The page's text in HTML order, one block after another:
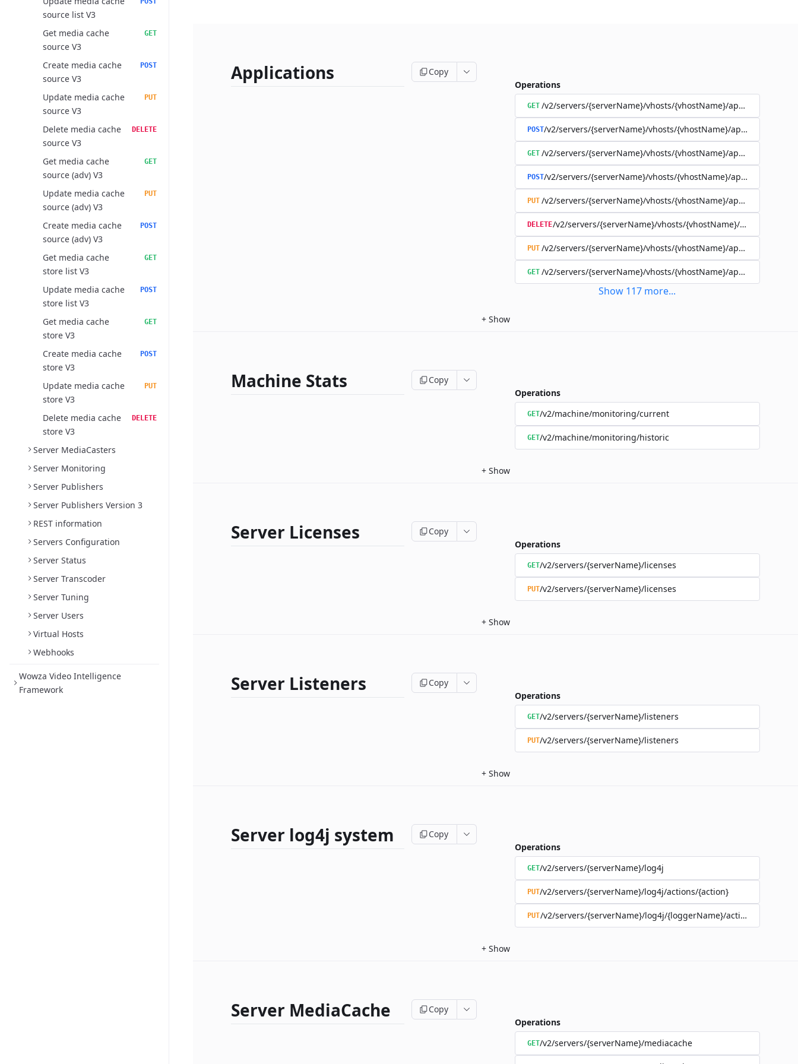
source list V3
Get media cache
source V3
GET
Create media cache
source V3
POST
Update media cache
source V3
PUT
Delete media cache
source V3
DELETE
Get media cache
source (adv) V3
GET
Update media cache
source (adv) V3
PUT
Create media cache
source (adv) V3
POST
Get media cache
store list V3
GET
Update media cache
store list V3
POST
Get media cache
store V3
GET
Create media cache
store V3
POST
Update media cache
store V3
PUT
Delete media cache
store V3
DELETE
Server MediaCasters
Server Monitoring
Server Publishers
Server Publishers Version 3
REST information
Servers Configuration
Server Status
Server Transcoder
Server Tuning
Server Users
Virtual Hosts
Webhooks
Wowza Video Intelligence
Framework
Applications
Copy
Operations
GET /v2/servers/{serverName}/vhosts/{vhostName}/applications
POST/v2/servers/{serverName}/vhosts/{vhostName}/applications
GET /v2/servers/{serverName}/vhosts/{vhostName}/applications/
POST/v2/servers/{serverName}/vhosts/{vhostName}/applications/
PUT /v2/servers/{serverName}/vhosts/{vhostName}/applications/
DELETE/v2/servers/{serverName}/vhosts/{vhostName}/applications/
PUT /v2/servers/{serverName}/vhosts/{vhostName}/applications/
GET /v2/servers/{serverName}/vhosts/{vhostName}/applications/
Show 117 more...
+ Show
Machine Stats
Copy
Operations
GET/v2/machine/monitoring/current
GET/v2/machine/monitoring/historic
+ Show
Server Licenses
Copy
Operations
GET/v2/servers/{serverName}/licenses
PUT/v2/servers/{serverName}/licenses
+ Show
Server Listeners
Copy
Operations
GET/v2/servers/{serverName}/listeners
PUT/v2/servers/{serverName}/listeners
+ Show
Server log4j system
Copy
Operations
GET/v2/servers/{serverName}/log4j
PUT/v2/servers/{serverName}/log4j/actions/{action}
PUT/v2/servers/{serverName}/log4j/{loggerName}/actions/{action}
+ Show
Server MediaCache
Copy
Operations
GET/v2/servers/{serverName}/mediacache